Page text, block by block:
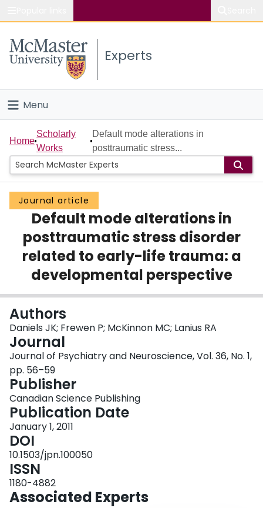
Study
Connect
Experts
Menu
Home
People
Groups
Scholarly Works
About
Login
Home
Scholarly
Works
Default mode alterations in
posttraumatic stress...
Journal article
Default mode alterations in
posttraumatic stress disorder
related to early-life trauma: a
developmental perspective
Authors
Daniels JK; Frewen P; McKinnon MC; Lanius RA
Journal
Journal of Psychiatry and Neuroscience, Vol. 36, No. 1,
pp. 56–59
Publisher
Canadian Science Publishing
Publication Date
January 1, 2011
DOI
10.1503/jpn.100050
ISSN
1180-4882
Associated Experts